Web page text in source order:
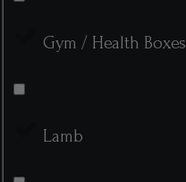
Gym / Health Boxes
Lamb